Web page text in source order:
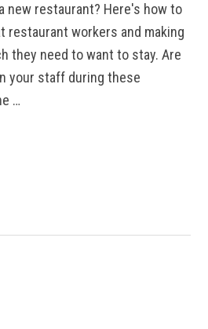
new restaurant? Here's how to
restaurant workers and making
they need to want to stay. Are
your staff during these
…